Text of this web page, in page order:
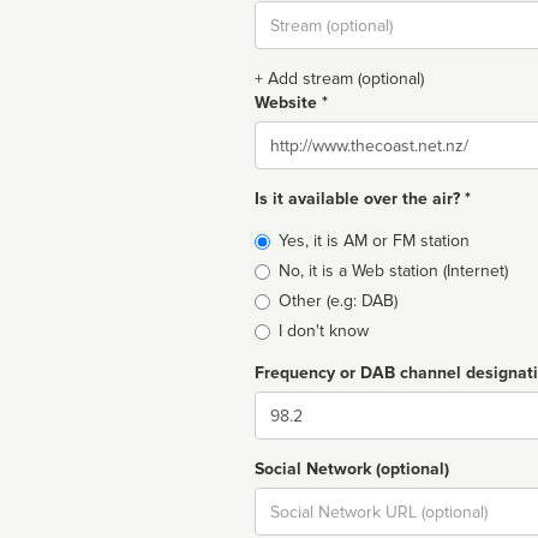
Stream
url
+ Add stream (optional)
Website *
Website
Is it available over the air? *
Broadcast
type
Yes, it is AM or FM station
No, it is a Web station (Internet)
Other (e.g: DAB)
I don't know
Frequency or DAB channel
Dial
Social Network (optional)
Social
url